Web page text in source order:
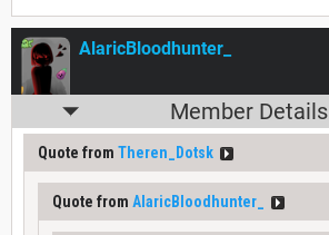
AlaricBloodhunter_
Member Details
Quote from Theren_Dotsk
Quote from AlaricBloodhunter_